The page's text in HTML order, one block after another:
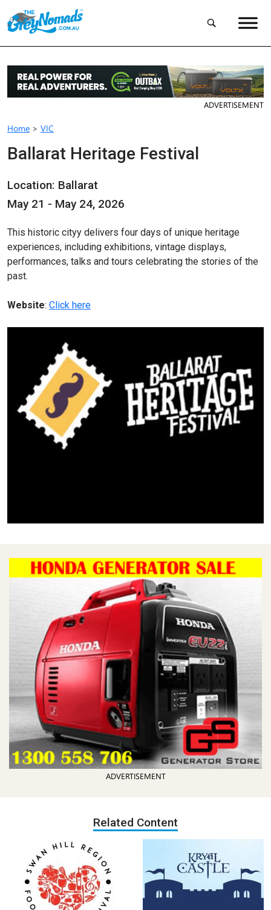
ADVERTISEMENT
Home > VIC
Ballarat Heritage Festival
Location: Ballarat
May 21 - May 24, 2026
This historic cityy delivers four days of unique heritage
experiences, including exhibitions, vintage displays,
performances, talks and tours celebrating the stories of the
past.
Website: Click here
ADVERTISEMENT
Related Content